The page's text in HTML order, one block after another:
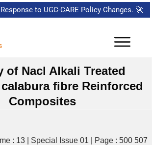
to UGC-CARE Policy Changes. 🚀
of Nacl Alkali Treated
fibre Reinforced
Composites
: 13 | Special Issue 01 | Page : 500 507